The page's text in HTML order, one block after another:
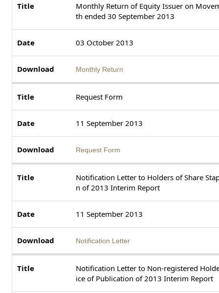
Monthly Return of Equity Issuer on
th ended 30 September 2013
03 October 2013
Monthly Return
Request Form
11 September 2013
Request Form
Notification Letter to Holders of Share
n of 2013 Interim Report
11 September 2013
Notification Letter
Notification Letter to Non-registered
ice of Publication of 2013 Interim Report